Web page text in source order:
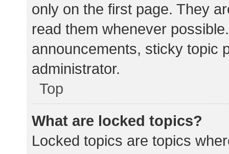
only on the first page. They
read them whenever
announcements, sticky topic
administrator.
Top
What are locked topics?
Locked topics are topics